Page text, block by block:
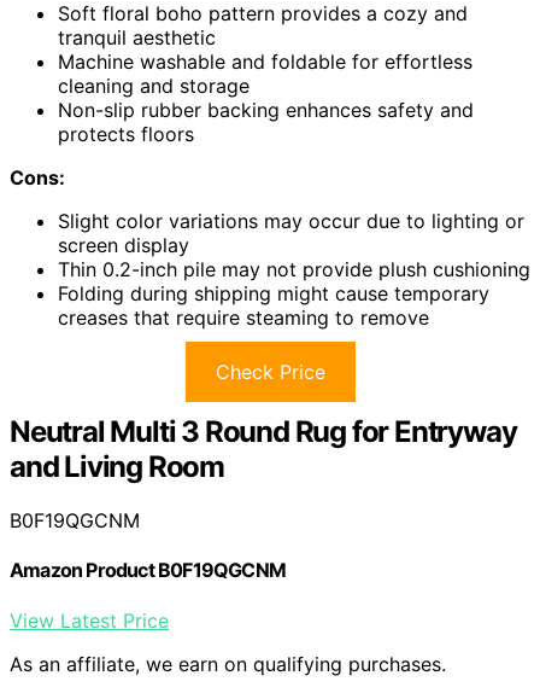
Soft floral boho pattern provides a cozy and
tranquil aesthetic
Machine washable and foldable for effortless
cleaning and storage
Non-slip rubber backing enhances safety and
protects floors
Cons:
Slight color variations may occur due to lighting or
screen display
Thin 0.2-inch pile may not provide plush cushioning
Folding during shipping might cause temporary
creases that require steaming to remove
Check Price
Neutral Multi 3 Round Rug for Entryway
and Living Room
B0F19QGCNM
Amazon Product B0F19QGCNM
View Latest Price
As an affiliate, we earn on qualifying purchases.